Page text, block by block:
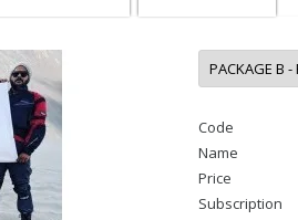
Code
Name
Price
Subscription